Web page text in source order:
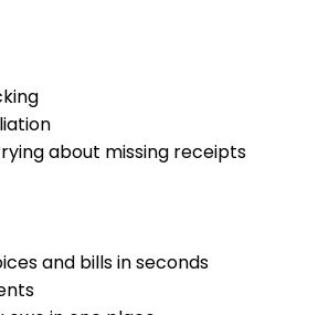
about missing receipts
and bills in seconds